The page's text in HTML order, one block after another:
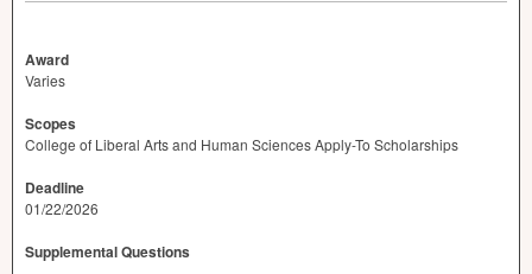
Award
Varies
Scopes
College of Liberal Arts and Human Sciences Apply-To Scholarships
Deadline
01/22/2026
Supplemental Questions